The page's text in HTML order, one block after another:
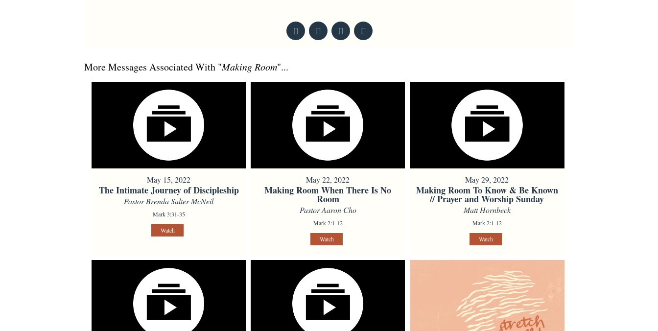
More Messages Associated With "Making Room"...
May 15, 2022
The Intimate Journey of Discipleship
Pastor Brenda Salter McNeil
Mark 3:31-35
Watch
May 22, 2022
Making Room When There Is No
Room
Pastor Aaron Cho
Mark 2:1-12
Watch
May 29, 2022
Making Room To Know & Be Known
// Prayer and Worship Sunday
Matt Hornbeck
Mark 2:1-12
Watch